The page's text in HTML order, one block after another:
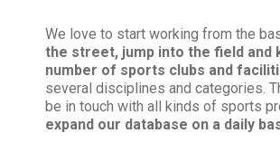
We love to start working from the
the street, jump into the field and
number of sports clubs and
several disciplines and categories.
be in touch with all kinds of sports
expand our database on a daily